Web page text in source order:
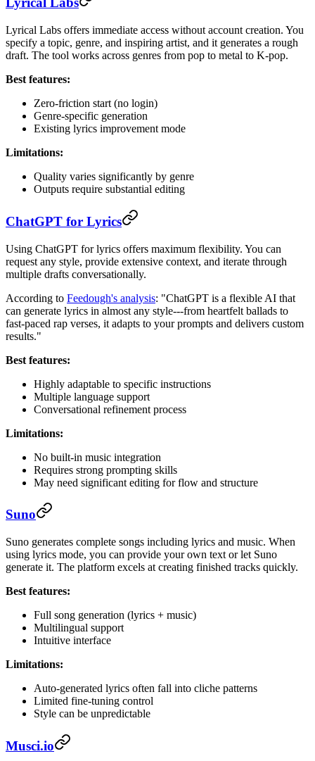
Lyrical Labs offers immediate access without account creation. You
specify a topic, genre, and inspiring artist, and it generates a rough
draft. The tool works across genres from pop to metal to K-pop.
Best features:
Zero-friction start (no login)
Genre-specific generation
Existing lyrics improvement mode
Limitations:
Quality varies significantly by genre
Outputs require substantial editing
ChatGPT for Lyrics
Using ChatGPT for lyrics offers maximum flexibility. You can
request any style, provide extensive context, and iterate through
multiple drafts conversationally.
According to Feedough's analysis: "ChatGPT is a flexible AI that
can generate lyrics in almost any style---from heartfelt ballads to
fast-paced rap verses, it adapts to your prompts and delivers custom
results."
Best features:
Highly adaptable to specific instructions
Multiple language support
Conversational refinement process
Limitations:
No built-in music integration
Requires strong prompting skills
May need significant editing for flow and structure
Suno
Suno generates complete songs including lyrics and music. When
using lyrics mode, you can provide your own text or let Suno
generate it. The platform excels at creating finished tracks quickly.
Best features:
Full song generation (lyrics + music)
Multilingual support
Intuitive interface
Limitations:
Auto-generated lyrics often fall into cliche patterns
Limited fine-tuning control
Style can be unpredictable
Musci.io